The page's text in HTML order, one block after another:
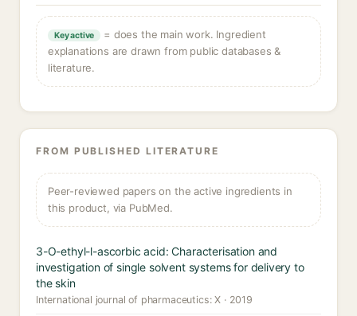
Key active
= does the main work. Ingredient
explanations are drawn from public databases &
literature.
FROM PUBLISHED LITERATURE
Peer-reviewed papers on the active ingredients in
this product, via PubMed.
3-O-ethyl-l-ascorbic acid: Characterisation and
investigation of single solvent systems for delivery to
the skin
International journal of pharmaceutics: X · 2019